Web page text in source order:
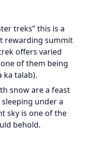
treks” this is a
rewarding summit
offers varied
of them being
ka talab).
snow are a feast
under a
sky is one of the
behold.